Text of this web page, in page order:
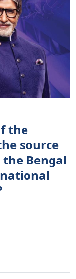
the
source
Bengal